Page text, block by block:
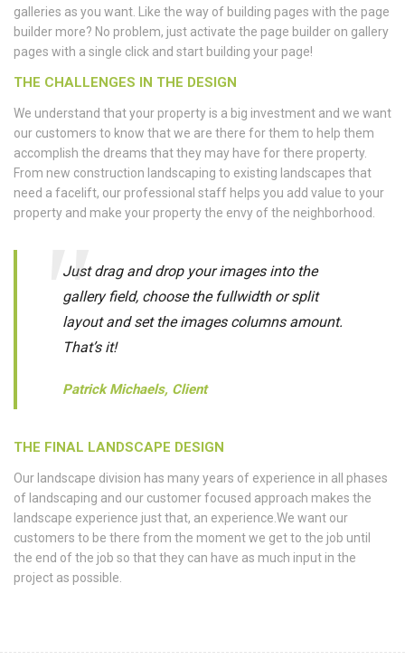
galleries as you want. Like the way of building pages with the page
builder more? No problem, just activate the page builder on gallery
pages with a single click and start building your page!
THE CHALLENGES IN THE DESIGN
We understand that your property is a big investment and we want
our customers to know that we are there for them to help them
accomplish the dreams that they may have for there property.
From new construction landscaping to existing landscapes that
need a facelift, our professional staff helps you add value to your
property and make your property the envy of the neighborhood.
Just drag and drop your images into the
gallery field, choose the fullwidth or split
layout and set the images columns amount.
That’s it!
Patrick Michaels, Client
THE FINAL LANDSCAPE DESIGN
Our landscape division has many years of experience in all phases
of landscaping and our customer focused approach makes the
landscape experience just that, an experience.We want our
customers to be there from the moment we get to the job until
the end of the job so that they can have as much input in the
project as possible.